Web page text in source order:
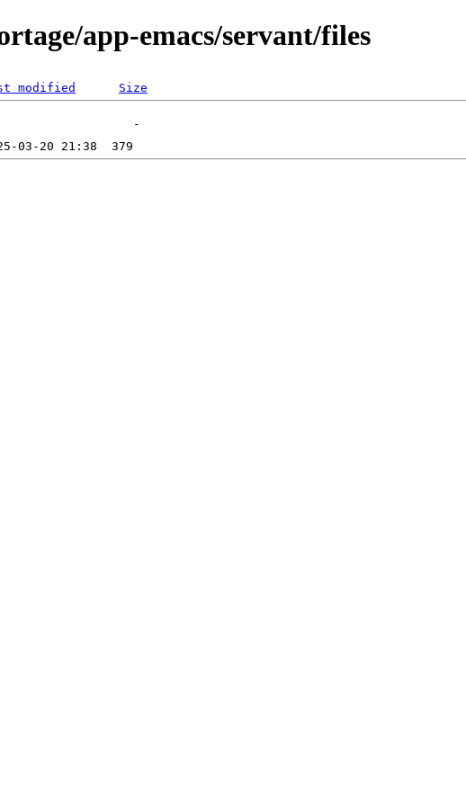
app-emacs/servant/files
modified Size